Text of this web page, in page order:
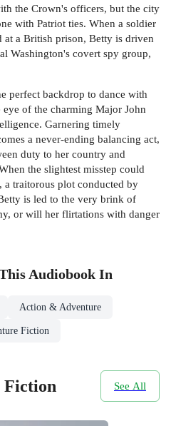
the Crown's officers, but the city
with Patriot ties. When a soldier
at a British prison, Betty is driven
Washington's covert spy group,
perfect backdrop to dance with
eye of the charming Major John
Garnering timely
a never-ending balancing act,
duty to her country and
the slightest misstep could
a traitorous plot conducted by
is led to the very brink of
or will her flirtations with danger
AudiobookIn
Action & Adventure
Fiction
Fiction See All